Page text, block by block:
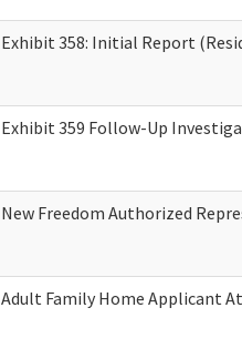
Exhibit 358: Initial Report
Exhibit 359 Follow-Up
New Freedom Authorized
Adult Family Home Applicant